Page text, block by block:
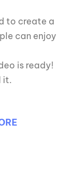
to create a
can enjoy
is ready!
it.